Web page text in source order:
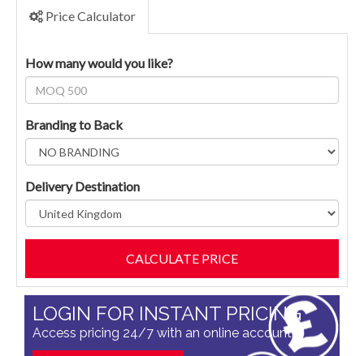
Price Calculator
How many would you like?
Branding to Back
Delivery Destination
LOGIN FOR INSTANT PRICING
Access pricing 24/7 with an online account